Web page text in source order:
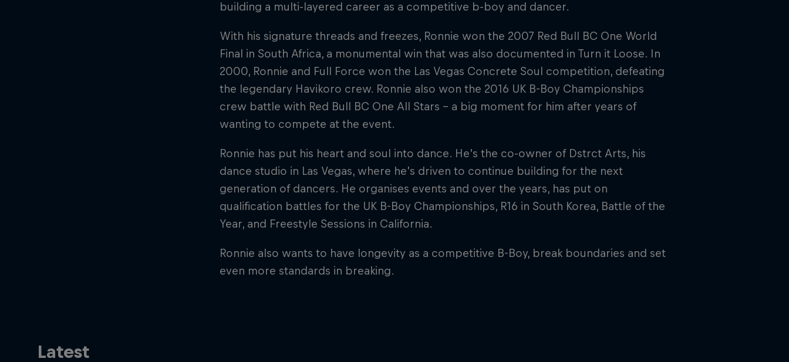
building a multi-layered career as a competitive b-boy and dancer.
With his signature threads and freezes, Ronnie won the 2007 Red Bull BC One World
Final in South Africa, a monumental win that was also documented in Turn it Loose. In
2000, Ronnie and Full Force won the Las Vegas Concrete Soul competition, defeating
the legendary Havikoro crew. Ronnie also won the 2016 UK B-Boy Championships
crew battle with Red Bull BC One All Stars – a big moment for him after years of
wanting to compete at the event.
Ronnie has put his heart and soul into dance. He’s the co-owner of Dstrct Arts, his
dance studio in Las Vegas, where he’s driven to continue building for the next
generation of dancers. He organises events and over the years, has put on
qualification battles for the UK B-Boy Championships, R16 in South Korea, Battle of the
Year, and Freestyle Sessions in California.
Ronnie also wants to have longevity as a competitive B-Boy, break boundaries and set
even more standards in breaking.
Latest